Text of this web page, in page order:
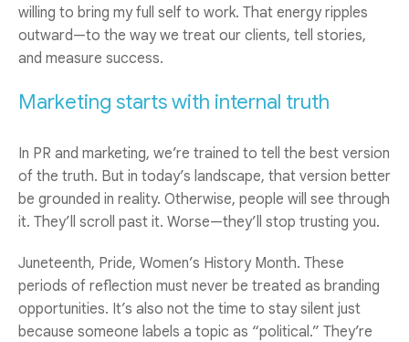
willing to bring my full self to work. That energy ripples
outward—to the way we treat our clients, tell stories,
and measure success.
Marketing starts with internal truth
In PR and marketing, we’re trained to tell the best version
of the truth. But in today’s landscape, that version better
be grounded in reality. Otherwise, people will see through
it. They’ll scroll past it. Worse—they’ll stop trusting you.
Juneteenth, Pride, Women’s History Month. These
periods of reflection must never be treated as branding
opportunities. It’s also not the time to stay silent just
because someone labels a topic as “political.” They’re